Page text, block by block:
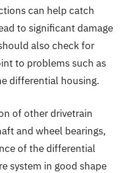
can help catch
to significant damage
also check for
to problems such as
differential housing.
of other drivetrain
and wheel bearings,
of the differential
system in good shape